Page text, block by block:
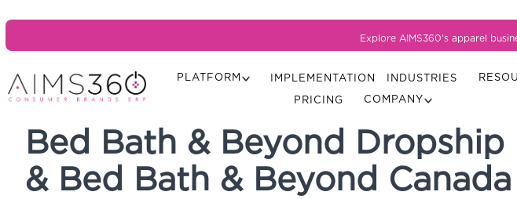
Explore AIMS360's apparel
PLATFORM IMPLEMENTATION INDUSTRIES
PRICING
COMPANY
Bed Bath & Beyond Dropship
& Bed Bath & Beyond Canada